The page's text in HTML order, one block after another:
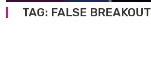
TAG: FALSE BREAKOUT